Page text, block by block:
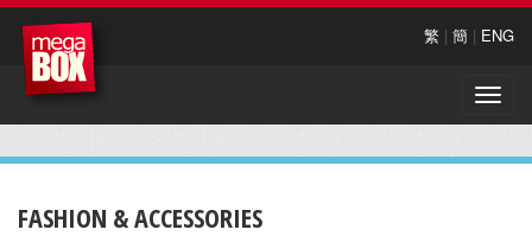
繁 | 簡 | ENG
Toggle
FASHION & ACCESSORIES